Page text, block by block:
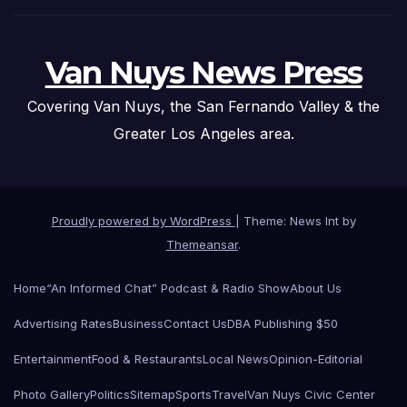
Van Nuys News Press
Covering Van Nuys, the San Fernando Valley & the
Greater Los Angeles area.
Proudly powered by WordPress
Theme: News Int by
Themeansar.
Home“An Informed Chat” Podcast & Radio ShowAbout Us
Advertising RatesBusinessContact UsDBA Publishing $50
EntertainmentFood & RestaurantsLocal NewsOpinion-Editorial
Photo GalleryPoliticsSitemapSportsTravelVan Nuys Civic Center